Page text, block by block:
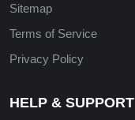
Sitemap
Terms of Service
Privacy Policy
HELP & SUPPORT